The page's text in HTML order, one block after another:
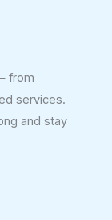
from
services.
and stay